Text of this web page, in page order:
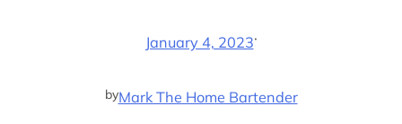
January 4, 2023·
byMark The Home Bartender